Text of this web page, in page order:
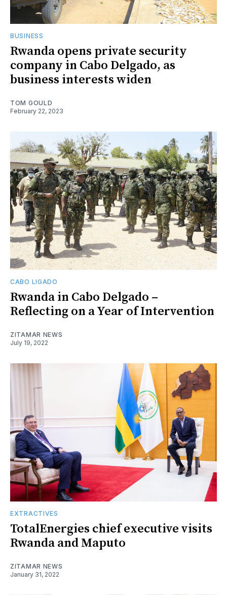
BUSINESS
Rwanda opens private security
company in Cabo Delgado, as
business interests widen
TOM GOULD
February 22, 2023
CABO LIGADO
Rwanda in Cabo Delgado –
Reflecting on a Year of Intervention
ZITAMAR NEWS
July 19, 2022
EXTRACTIVES
TotalEnergies chief executive visits
Rwanda and Maputo
ZITAMAR NEWS
January 31, 2022